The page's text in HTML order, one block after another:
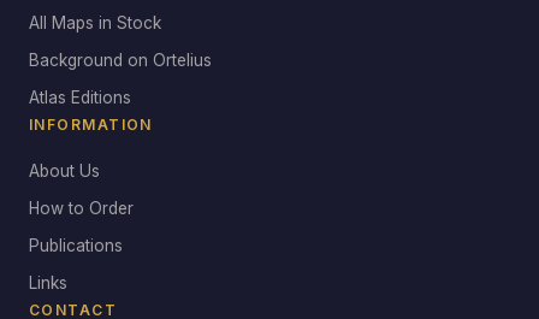
All Maps in Stock
Background on Ortelius
Atlas Editions
INFORMATION
About Us
How to Order
Publications
Links
CONTACT